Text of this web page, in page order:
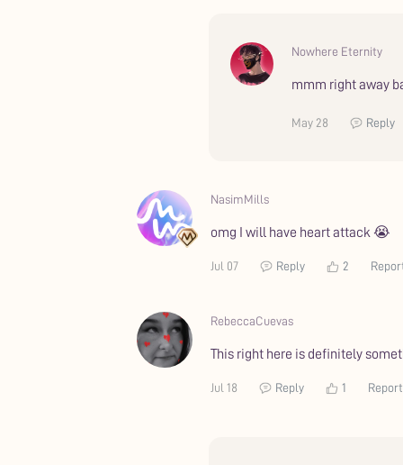
Nowhere Eternity
mmm right away
May 28 Reply
NasimMills
omg I will have heart attack 😭
Jul 07 Reply 2
RebeccaCuevas
This right here is definitely
Jul 18 Reply 1 Report